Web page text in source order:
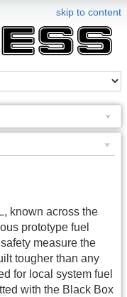
skip to content
known across the
prototype fuel
measure the
tougher than any
for local system fuel
with the Black Box